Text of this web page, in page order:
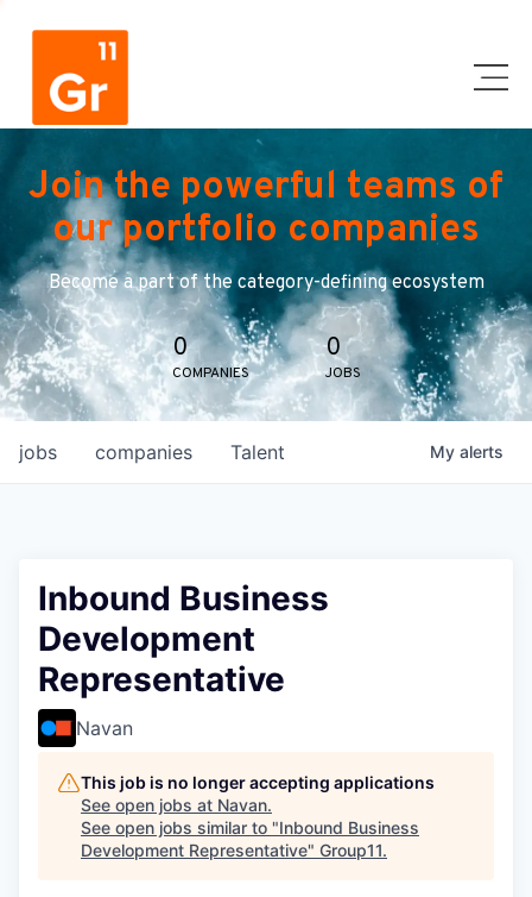
Join the powerful teams of
our portfolio companies
Become a part of the category-defining ecosystem
0
COMPANIES
0
JOBS
jobs companies Talent My alerts
Inbound Business
Development
Representative
Navan
This job is no longer accepting applications
See open jobs at Navan.
See open jobs similar to "Inbound Business
Development Representative" Group11.